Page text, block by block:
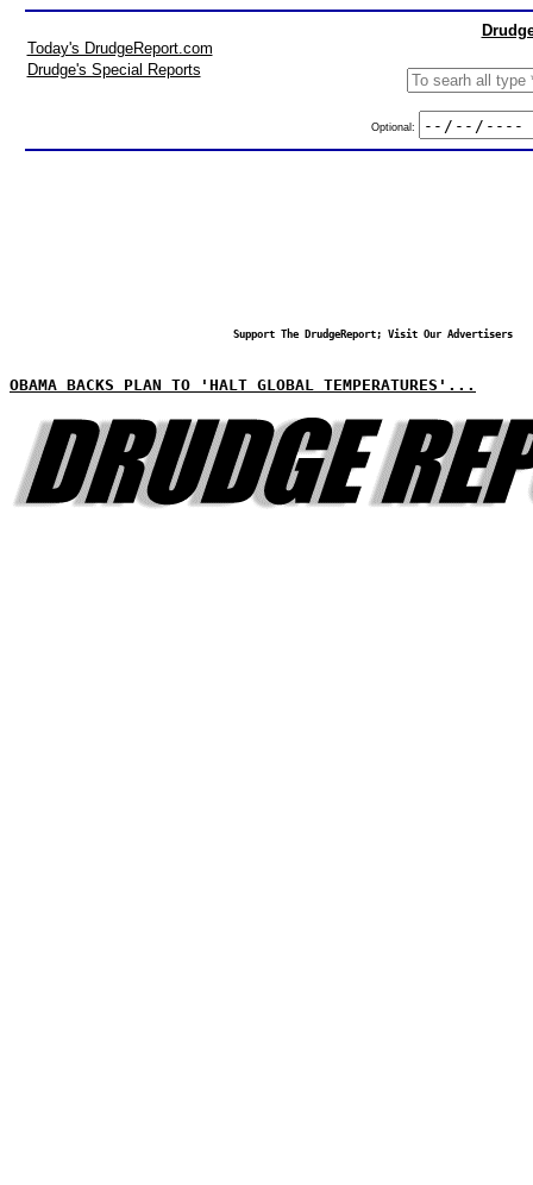
Today's DrudgeReport.com
Drudge's Special Reports
Optional:
Support The DrudgeReport; Visit Our Advertisers
OBAMA BACKS PLAN TO 'HALT GLOBAL TEMPERATURES'...